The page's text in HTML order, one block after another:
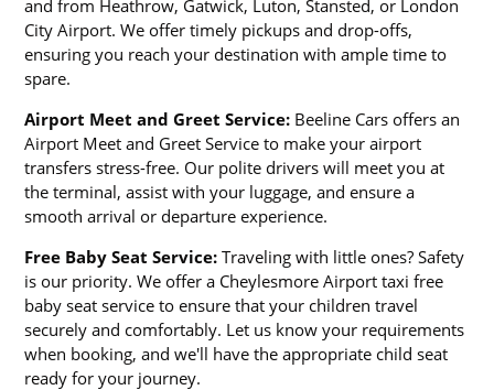
and from Heathrow, Gatwick, Luton, Stansted, or London
City Airport. We offer timely pickups and drop-offs,
ensuring you reach your destination with ample time to
spare.
Airport Meet and Greet Service: Beeline Cars offers an
Airport Meet and Greet Service to make your airport
transfers stress-free. Our polite drivers will meet you at
the terminal, assist with your luggage, and ensure a
smooth arrival or departure experience.
Free Baby Seat Service: Traveling with little ones? Safety
is our priority. We offer a Cheylesmore Airport taxi free
baby seat service to ensure that your children travel
securely and comfortably. Let us know your requirements
when booking, and we'll have the appropriate child seat
ready for your journey.